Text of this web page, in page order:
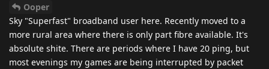
Ooper
Sky "Superfast" broadband user here. Recently moved to a
more rural area where there is only part fibre available. It's
absolute shite. There are periods where I have 20 ping, but
most evenings my games are being interrupted by packet